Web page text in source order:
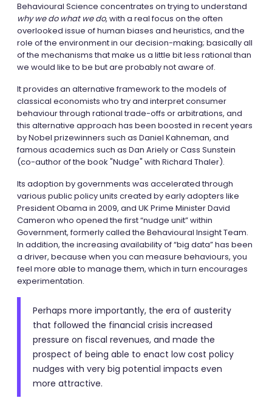
Behavioural Science concentrates on trying to understand
why we do what we do, with a real focus on the often
overlooked issue of human biases and heuristics, and the
role of the environment in our decision-making; basically all
of the mechanisms that make us a little bit less rational than
we would like to be but are probably not aware of.
It provides an alternative framework to the models of
classical economists who try and interpret consumer
behaviour through rational trade-offs or arbitrations, and
this alternative approach has been boosted in recent years
by Nobel prizewinners such as Daniel Kahneman, and
famous academics such as Dan Ariely or Cass Sunstein
(co-author of the book "Nudge" with Richard Thaler).
Its adoption by governments was accelerated through
various public policy units created by early adopters like
President Obama in 2009, and UK Prime Minister David
Cameron who opened the first “nudge unit” within
Government, formerly called the Behavioural Insight Team.
In addition, the increasing availability of “big data” has been
a driver, because when you can measure behaviours, you
feel more able to manage them, which in turn encourages
experimentation.
Perhaps more importantly, the era of austerity
that followed the financial crisis increased
pressure on fiscal revenues, and made the
prospect of being able to enact low cost policy
nudges with very big potential impacts even
more attractive.